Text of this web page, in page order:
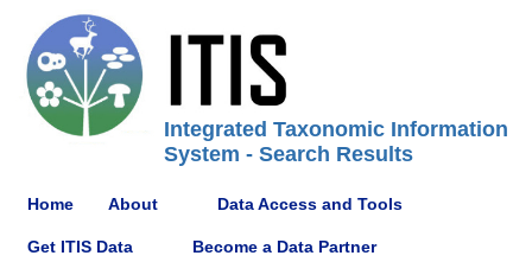
Integrated Taxonomic Information
System - Search Results
Home About Data Access and Tools
Get ITIS Data Become a Data Partner